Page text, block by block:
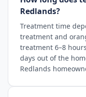
Redlands?
Treatment time
treatment and
treatment 6–8
days out of the
Redlands